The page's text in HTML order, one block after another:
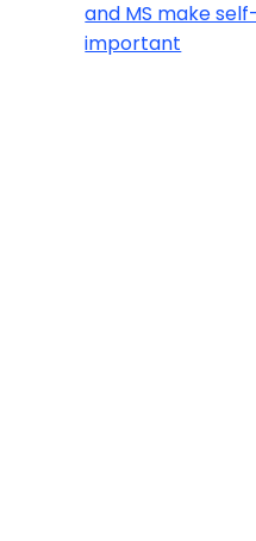
and MS make
important